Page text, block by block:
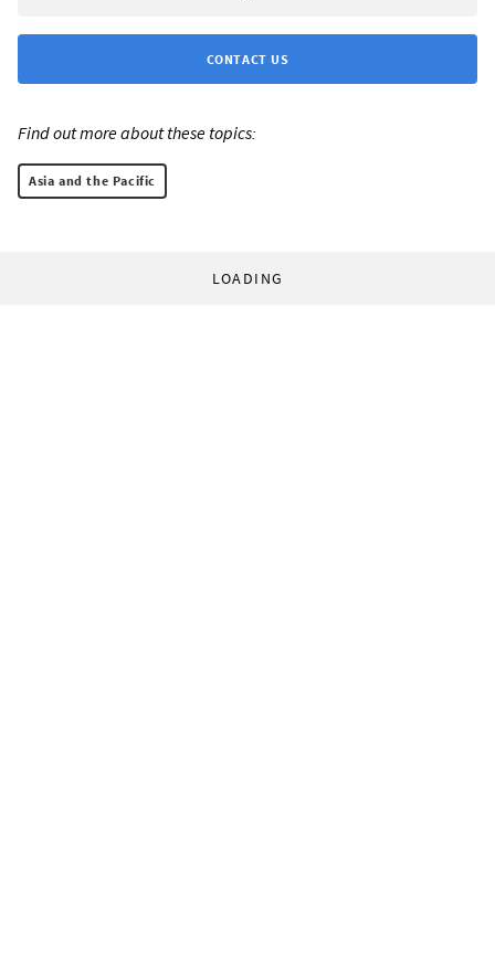
CONTACT US
Find out more about these topics:
Asia and the Pacific
LOADING